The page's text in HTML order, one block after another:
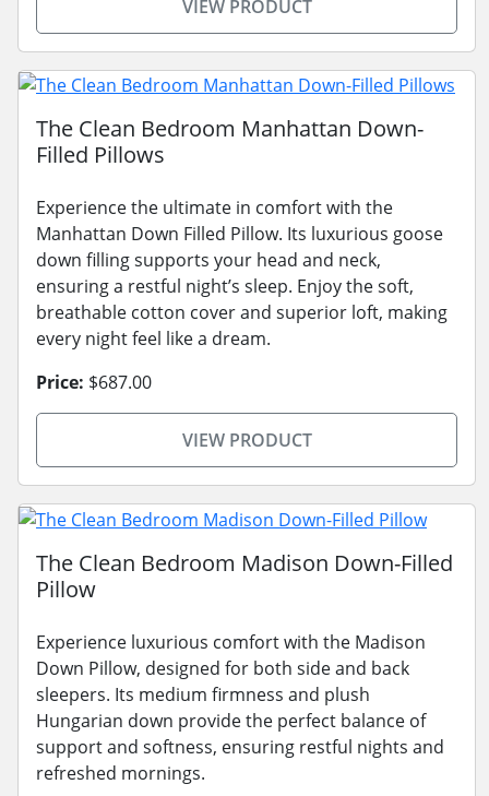
VIEW PRODUCT
The Clean Bedroom Manhattan Down-
Filled Pillows
Experience the ultimate in comfort with the
Manhattan Down Filled Pillow. Its luxurious goose
down filling supports your head and neck,
ensuring a restful night’s sleep. Enjoy the soft,
breathable cotton cover and superior loft, making
every night feel like a dream.
Price: $687.00
VIEW PRODUCT
The Clean Bedroom Madison Down-Filled
Pillow
Experience luxurious comfort with the Madison
Down Pillow, designed for both side and back
sleepers. Its medium firmness and plush
Hungarian down provide the perfect balance of
support and softness, ensuring restful nights and
refreshed mornings.